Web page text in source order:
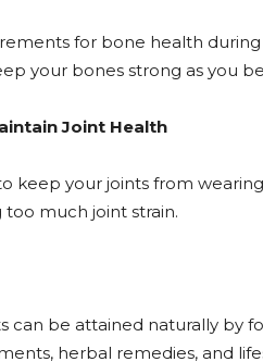
for bone health
your bones strong as you
Joint Health
keep your joints from
much joint strain.
can be attained naturally by
herbal remedies, and